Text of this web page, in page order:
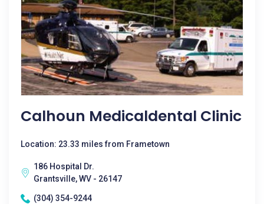
Calhoun Medicaldental Clinic
Location: 23.33 miles from Frametown
186 Hospital Dr.
Grantsville, WV - 26147
(304) 354-9244